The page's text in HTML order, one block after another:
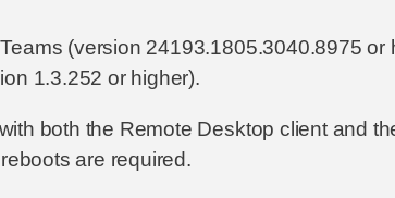
(version 24193.1805.3040.8975
1.3.252 or higher).
both the Remote Desktop client and
are required.